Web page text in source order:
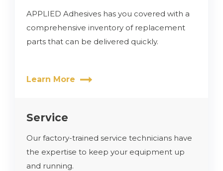
APPLIED Adhesives has you covered with a
comprehensive inventory of replacement
parts that can be delivered quickly.
Learn More
Service
Our factory-trained service technicians have
the expertise to keep your equipment up
and running.